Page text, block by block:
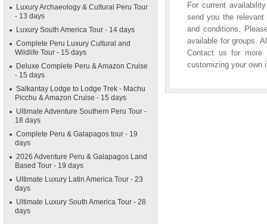
Luxury Archaeology & Cultural Peru Tour
- 13 days
Luxury South America Tour - 14 days
Complete Peru Luxury Cultural and
Wildlife Tour - 15 days
Deluxe Complete Peru & Amazon Cruise
- 15 days
Salkantay Lodge to Lodge Trek - Machu
Picchu & Amazon Cruise - 15 days
Ultimate Adventure Southern Peru Tour -
18 days
Complete Peru & Galapagos tour - 19
days
2026 Adventure Peru & Galapagos Land
Based Tour - 19 days
Ultimate Luxury Latin America Tour - 23
days
Ultimate Luxury South America Tour - 28
days
For current
send you the
and conditions.
available for groups.
Contact us for more
customizing your own